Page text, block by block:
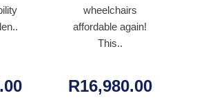
wheelchairs
affordable again!
This..
R16,980.00